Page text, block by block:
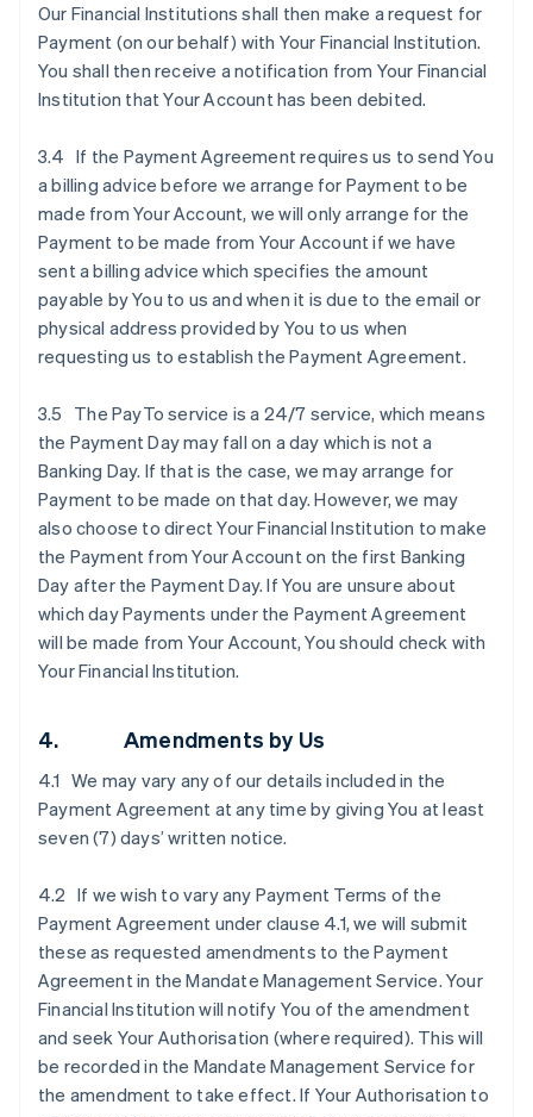
Our Financial Institutions shall then make a request for
Payment (on our behalf) with Your Financial Institution.
You shall then receive a notification from Your Financial
Institution that Your Account has been debited.
3.4 If the Payment Agreement requires us to send You
a billing advice before we arrange for Payment to be
made from Your Account, we will only arrange for the
Payment to be made from Your Account if we have
sent a billing advice which specifies the amount
payable by You to us and when it is due to the email or
physical address provided by You to us when
requesting us to establish the Payment Agreement.
3.5 The PayTo service is a 24/7 service, which means
the Payment Day may fall on a day which is not a
Banking Day. If that is the case, we may arrange for
Payment to be made on that day. However, we may
also choose to direct Your Financial Institution to make
the Payment from Your Account on the first Banking
Day after the Payment Day. If You are unsure about
which day Payments under the Payment Agreement
will be made from Your Account, You should check with
Your Financial Institution.
4. Amendments by Us
4.1 We may vary any of our details included in the
Payment Agreement at any time by giving You at least
seven (7) days’ written notice.
4.2 If we wish to vary any Payment Terms of the
Payment Agreement under clause ‎4.1, we will submit
these as requested amendments to the Payment
Agreement in the Mandate Management Service. Your
Financial Institution will notify You of the amendment
and seek Your Authorisation (where required). This will
be recorded in the Mandate Management Service for
the amendment to take effect. If Your Authorisation to